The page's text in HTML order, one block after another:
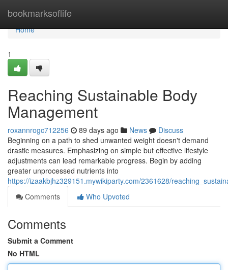
bookmarksoflife
Home
Home
1
Reaching Sustainable Body
Management
roxannrogc712256 89 days ago News
Discuss
Beginning on a path to shed unwanted weight doesn't demand
drastic measures. Emphasizing on simple but effective lifestyle
adjustments can lead remarkable progress. Begin by adding
greater unprocessed nutrients into
https://izaakbjhz329151.mywikiparty.com/2361628/
Comments
Who Upvoted
Comments
Submit a Comment
No HTML